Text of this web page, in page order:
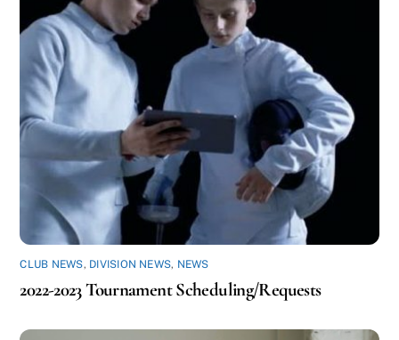
CLUB NEWS, DIVISION NEWS, NEWS
2022-2023 Tournament Scheduling/Requests